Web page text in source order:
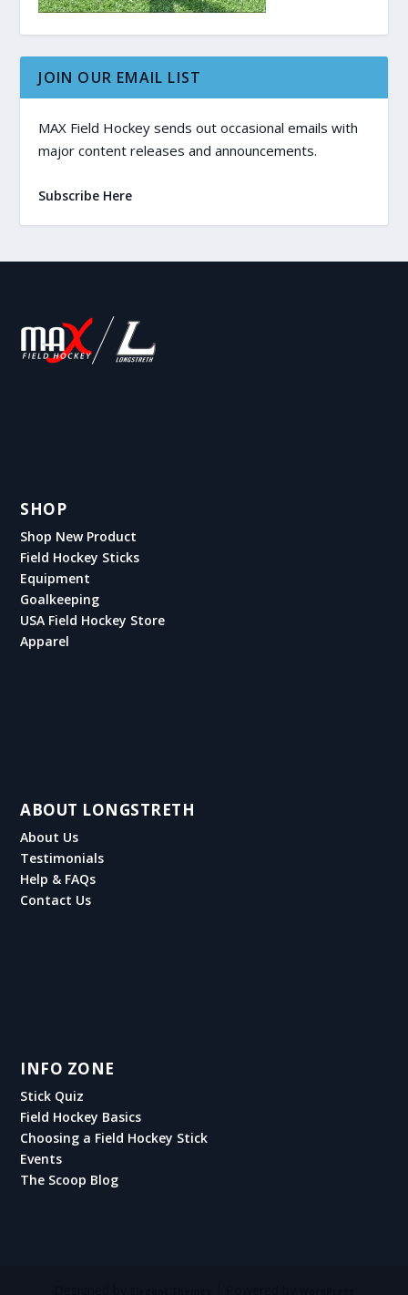
JOIN OUR EMAIL LIST
MAX Field Hockey sends out occasional emails with
major content releases and announcements.
Subscribe Here
SHOP
Shop New Product
Field Hockey Sticks
Equipment
Goalkeeping
USA Field Hockey Store
Apparel
ABOUT LONGSTRETH
About Us
Testimonials
Help & FAQs
Contact Us
INFO ZONE
Stick Quiz
Field Hockey Basics
Choosing a Field Hockey Stick
Events
The Scoop Blog